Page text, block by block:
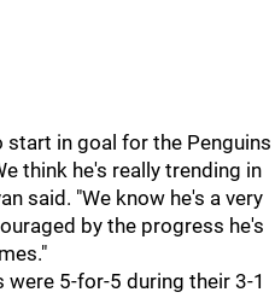
start in goal for the Penguins
think he's really trending in
said. "We know he's a very
by the progress he's
were 5-for-5 during their 3-1